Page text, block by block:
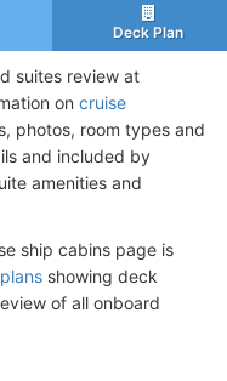
Deck Plan
suites review at
on cruise
photos, room types and
and included by
amenities and
ship cabins page is
showing deck
of all onboard